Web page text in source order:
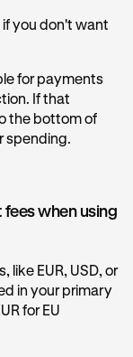
if you don't want
for payments
If that
the bottom of
spending.
fees when using
like EUR, USD, or
in your primary
for EU